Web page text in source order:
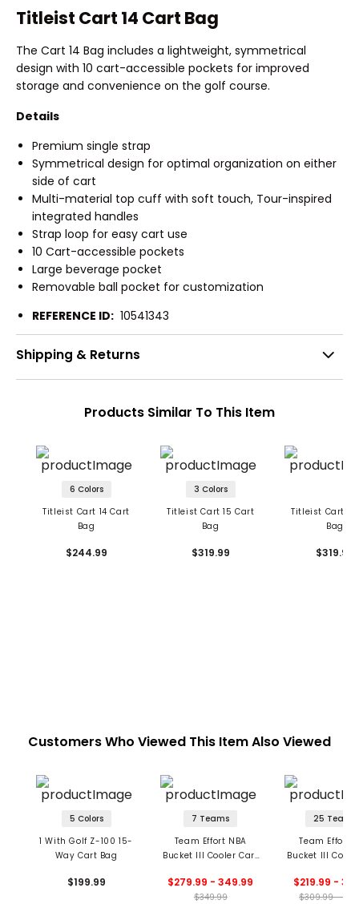
Titleist Cart 14 Cart Bag
The Cart 14 Bag includes a lightweight, symmetrical
design with 10 cart-accessible pockets for improved
storage and convenience on the golf course.
Details
Premium single strap
Symmetrical design for optimal organization on either
side of cart
Multi-material top cuff with soft touch, Tour-inspired
integrated handles
Strap loop for easy cart use
10 Cart-accessible pockets
Large beverage pocket
Removable ball pocket for customization
REFERENCE ID: 10541343
Shipping & Returns
Products Similar To This Item
6 Colors
Titleist Cart 14 Cart
Bag
$244.99
3 Colors
Titleist Cart 15 Cart
Bag
$319.99
Titleist Cart 15
Bag
$319.99
Customers Who Viewed This Item Also Viewed
5 Colors
1 With Golf Z-100 15-
Way Cart Bag
$199.99
7 Teams
Team Effort NBA
Bucket III Cooler Cart
$279.99 - 349.99
$349.99
25 Teams
Team Effort
Bucket III
$219.99 -
$309.99 -